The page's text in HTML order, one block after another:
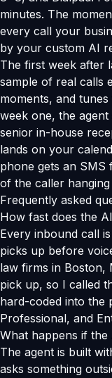
minutes. The
every call your
by your custom AI
The first week after
sample of real calls
moments, and
week one, the
senior in-house
lands on your
phone gets an SMS
of the caller hanging
Frequently asked
How fast does the
Every inbound call
picks up before
law firms in Boston,
pick up, so I called
hard-coded into the
Professional, and
What happens if
The agent is built
asks something